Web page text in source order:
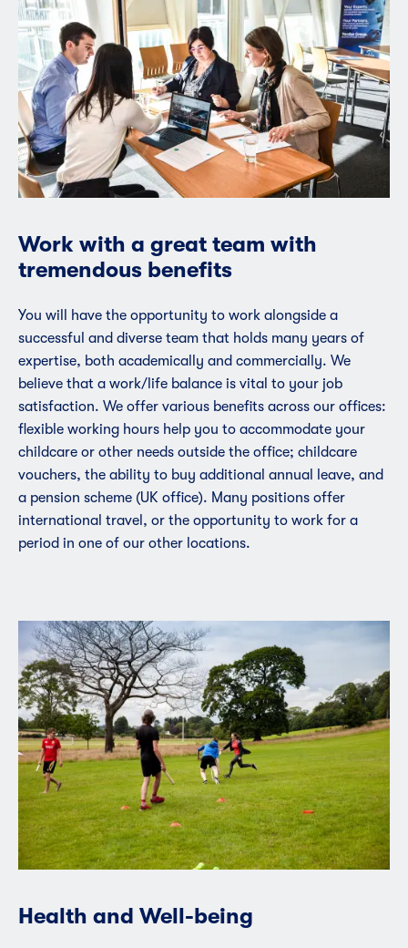
Work with a great team with
tremendous benefits
You will have the opportunity to work alongside a
successful and diverse team that holds many years of
expertise, both academically and commercially. We
believe that a work/life balance is vital to your job
satisfaction. We offer various benefits across our offices:
flexible working hours help you to accommodate your
childcare or other needs outside the office; childcare
vouchers, the ability to buy additional annual leave, and
a pension scheme (UK office). Many positions offer
international travel, or the opportunity to work for a
period in one of our other locations.
Health and Well-being